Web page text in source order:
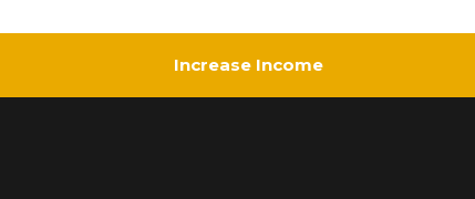
Increase Income